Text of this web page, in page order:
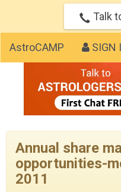
Talk
AstroCAMP SIGN
Annual share
opportunities-
2011